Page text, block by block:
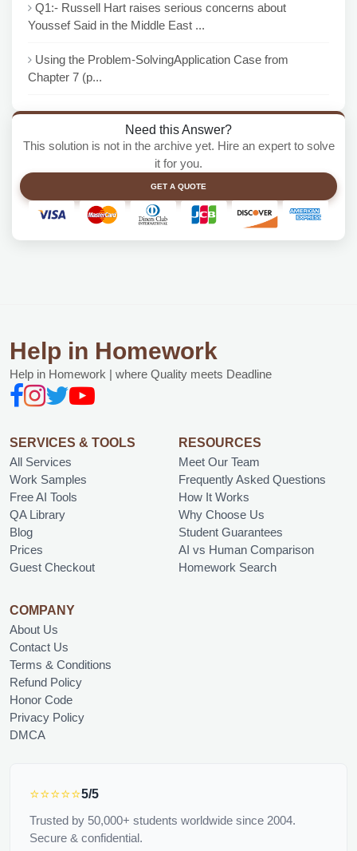
Q1:- Russell Hart raises serious concerns about
Youssef Said in the Middle East ...
Using the Problem-SolvingApplication Case from
Chapter 7 (p...
Need this Answer?
This solution is not in the archive yet. Hire an expert to solve
it for you.
GET A QUOTE
Help in Homework
Help in Homework | where Quality meets Deadline
SERVICES & TOOLS
All Services
Work Samples
Free AI Tools
QA Library
Blog
Prices
Guest Checkout
RESOURCES
Meet Our Team
Frequently Asked Questions
How It Works
Why Choose Us
Student Guarantees
AI vs Human Comparison
Homework Search
COMPANY
About Us
Contact Us
Terms & Conditions
Refund Policy
Honor Code
Privacy Policy
DMCA
⭐⭐⭐⭐⭐5/5
Trusted by 50,000+ students worldwide since 2004.
Secure & confidential.